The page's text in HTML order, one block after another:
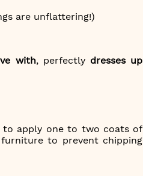
are unflattering!)
with, perfectly dresses up
apply one to two coats of
to prevent chipping